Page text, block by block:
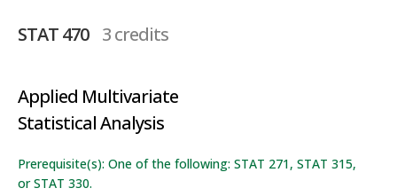
STAT 470 3 credits
Applied Multivariate
Statistical Analysis
Prerequisite(s): One of the following: STAT 271, STAT 315,
or STAT 330.